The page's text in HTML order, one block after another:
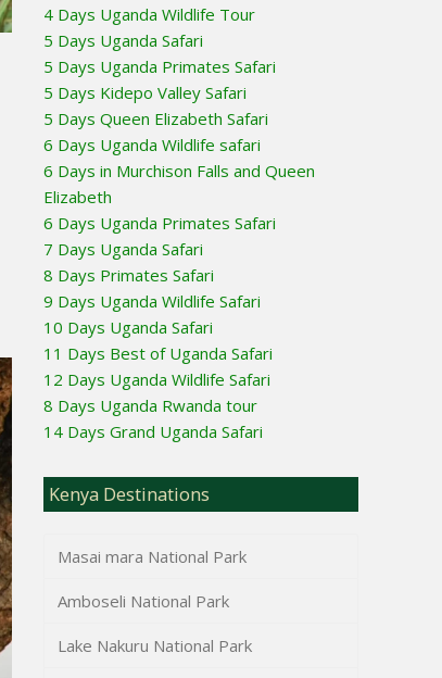
4 Days Uganda Wildlife Tour
5 Days Uganda Safari
5 Days Uganda Primates Safari
5 Days Kidepo Valley Safari
5 Days Queen Elizabeth Safari
6 Days Uganda Wildlife safari
6 Days in Murchison Falls and Queen
Elizabeth
6 Days Uganda Primates Safari
7 Days Uganda Safari
8 Days Primates Safari
9 Days Uganda Wildlife Safari
10 Days Uganda Safari
11 Days Best of Uganda Safari
12 Days Uganda Wildlife Safari
8 Days Uganda Rwanda tour
14 Days Grand Uganda Safari
Kenya Destinations
Masai mara National Park
Amboseli National Park
Lake Nakuru National Park